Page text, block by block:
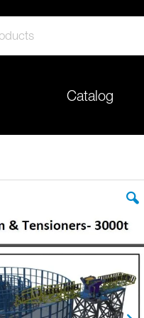
Catalog